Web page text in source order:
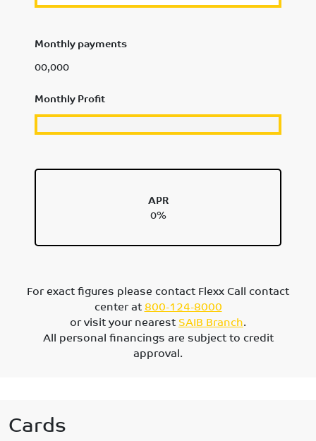
Monthly payments
00,000
Monthly Profit
APR
0%
For exact figures please contact Flexx Call contact
center at800-124-8000
or visit your nearestSAIB Branch.
All personal financings are subject to credit
approval.
Cards